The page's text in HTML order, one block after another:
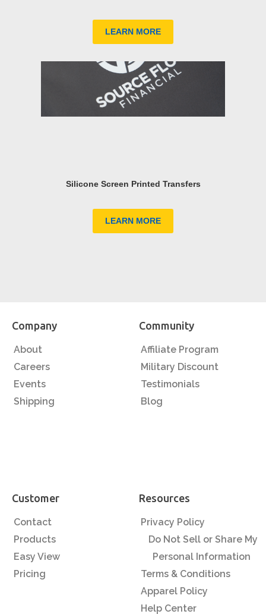
LEARN MORE
Silicone Screen Printed Transfers
LEARN MORE
Company
About
Careers
Events
Shipping
Community
Affiliate Program
Military Discount
Testimonials
Blog
Customer
Contact
Products
Easy View
Pricing
Resources
Privacy Policy
Do Not Sell or Share My
Personal Information
Terms & Conditions
Apparel Policy
Help Center